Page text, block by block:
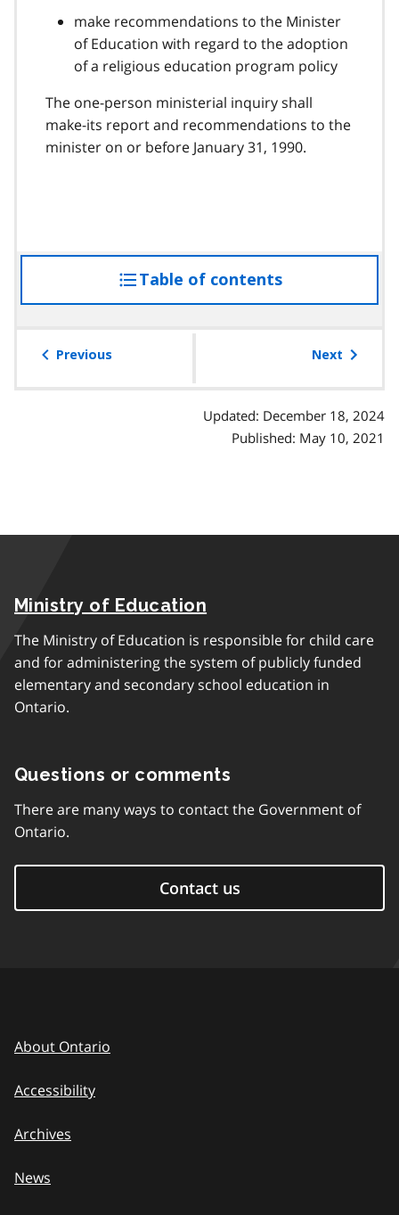
make recommendations to the Minister
of Education with regard to the adoption
of a religious education program policy
The one-person ministerial inquiry shall
make-its report and recommendations to the
minister on or before January 31, 1990.
Table of contentsaccess
the
Previous Next
Updated: December 18, 2024
Published: May 10, 2021
Ministry of Education
The Ministry of Education is responsible for child care
and for administering the system of publicly funded
elementary and secondary school education in
Ontario.
Questions or comments
There are many ways to contact the Government of
Ontario.
Contact us
About Ontario
Accessibility
Archives
News